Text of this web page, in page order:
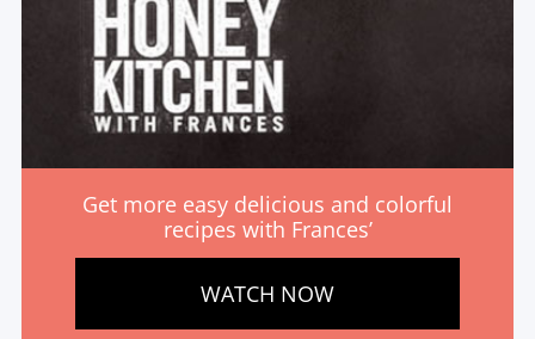
Get more easy delicious and colorful
recipes with Frances’
WATCH NOW